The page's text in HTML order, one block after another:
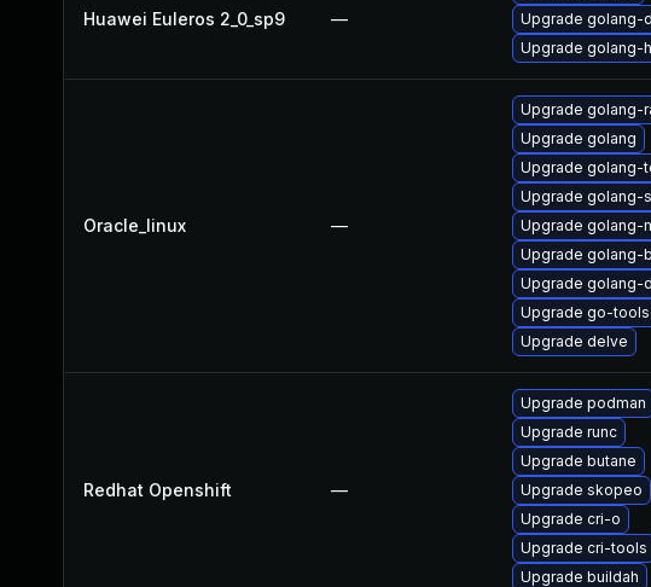
Huawei Euleros 2_0_sp9 —
Upgrade golang-
Upgrade golang-
Oracle_linux —
Upgrade golang-
Upgrade golang
Upgrade golang-
Upgrade golang-
Upgrade golang-
Upgrade golang-
Upgrade golang-
Upgrade go-
Upgrade delve
Redhat Openshift —
Upgrade podman
Upgrade runc
Upgrade butane
Upgrade skopeo
Upgrade cri-o
Upgrade cri-tools
Upgrade buildah